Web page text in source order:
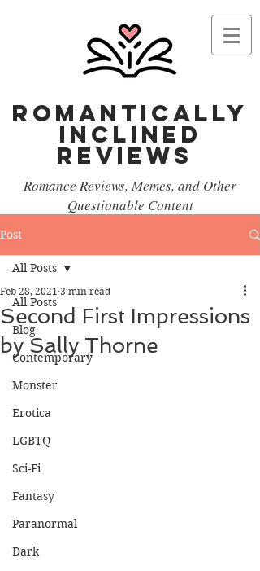
Romantically
Inclined
reviews
Romance Reviews, Memes, and Other
Questionable Content
Post
All Posts
Blog
Contemporary
Monster
Erotica
LGBTQ
Sci-Fi
Fantasy
Paranormal
Dark
All Posts
Second First Impressions
by Sally Thorne
Feb 28, 2021 3 min read